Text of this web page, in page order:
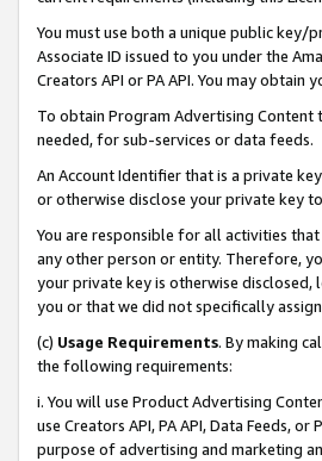
You must use both a unique public key/
Associate ID issued to you under the
Creators API or PA API. You may obtain
To obtain Program Advertising Content
needed, for sub-services or data feeds.
An Account Identifier that is a private
or otherwise disclose your private key
You are responsible for all activities
any other person or entity. Therefore,
your private key is otherwise disclosed,
you or that we did not specifically
(c) Usage Requirements. By making
the following requirements:
i. You will use Product Advertising
use Creators API, PA API, Data Feeds,
purpose of advertising and marketing